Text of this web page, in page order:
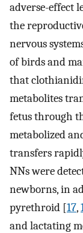
adverse-effect
the
nervous
of birds and
that
metabolites
fetus through
metabolized
transfers
NNs were
newborns, in
pyrethroid [17,
and lactating